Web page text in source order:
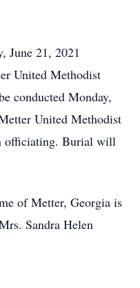
June 21, 2021
United Methodist
conducted Monday,
United Methodist
officiating. Burial will
of Metter, Georgia is
Sandra Helen